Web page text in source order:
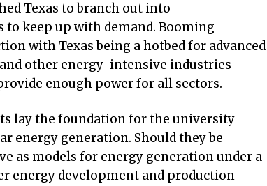
Texas to branch out into
keep up with demand. Booming
with Texas being a hotbed for advanced
other energy-intensive industries –
enough power for all sectors.
lay the foundation for the university
energy generation. Should they be
as models for energy generation under a
energy development and production